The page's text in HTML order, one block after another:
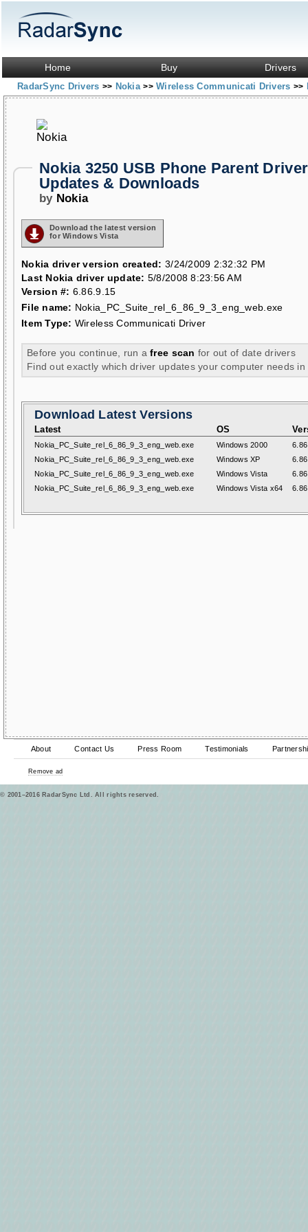
Home Buy Drivers
RadarSync Drivers >> Nokia>> Wireless Communicati Drivers >>
Nokia 3250 USB Phone Parent Driver
Updates & Downloads
by Nokia
Download the latest version
for Windows Vista
Nokia driver version created: 3/24/2009 2:32:32 PM
Last Nokia driver update: 5/8/2008 8:23:56 AM
Version #: 6.86.9.15
File name: Nokia_PC_Suite_rel_6_86_9_3_eng_web.exe
Item Type: Wireless Communicati Driver
Before you continue, run afree scan for out of date drivers
Find out exactly which driver updates your computer needs in
Download Latest Versions
Latest OS
Nokia_PC_Suite_rel_6_86_9_3_eng_web.exe Windows 2000
Nokia_PC_Suite_rel_6_86_9_3_eng_web.exe
Windows XP
Nokia_PC_Suite_rel_6_86_9_3_eng_web.exe
Windows Vista
Nokia_PC_Suite_rel_6_86_9_3_eng_web.exe
Windows Vista x64
About Contact Us Press Room Testimonials
Remove ad
© 2001–2016 RadarSync Ltd. All rights reserved.